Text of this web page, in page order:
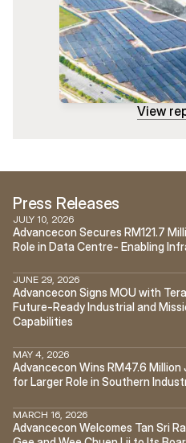
View
Press Releases
JULY 10, 2026
Advancecon Secures RM121.7
Role in Data Centre- Enabling
JUNE 29, 2026
Advancecon Signs MOU with
Future-Ready Industrial and
Capabilities
MAY 4, 2026
Advancecon Wins RM47.6
for Larger Role in Southern
MARCH 16, 2026
Advancecon Welcomes Tan Sri